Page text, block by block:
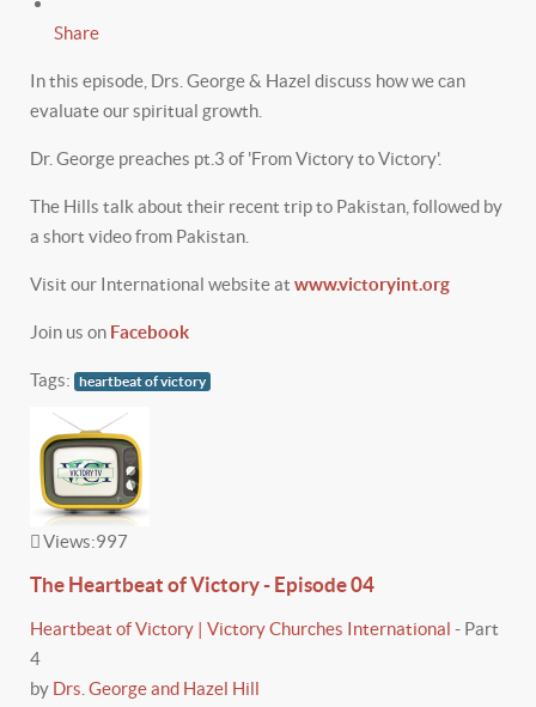
Share
In this episode, Drs. George & Hazel discuss how we can
evaluate our spiritual growth.
Dr. George preaches pt.3 of 'From Victory to Victory'.
The Hills talk about their recent trip to Pakistan, followed by
a short video from Pakistan.
Visit our International website at www.victoryint.org
Join us on Facebook
Tags: heartbeat of victory
Views:997
The Heartbeat of Victory - Episode 04
Heartbeat of Victory | Victory Churches International - Part
4
by Drs. George and Hazel Hill